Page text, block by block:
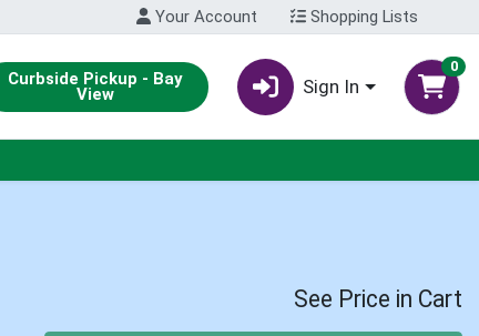
Your Account Shopping Lists
Curbside Pickup - Bay
View Sign In
0
See Price in Cart